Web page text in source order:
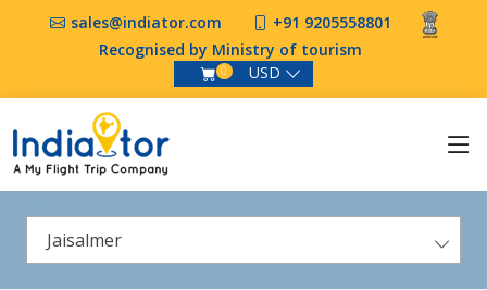
sales@indiator.com
+91 9205558801
Recognised by Ministry of tourism
0 USD
Jaisalmer